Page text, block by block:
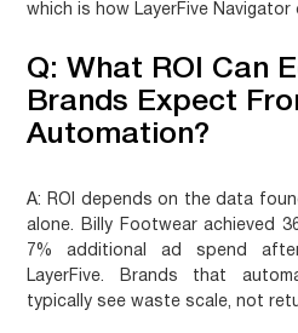
which is how LayerFive Navigator
Q: What ROI Can
Brands Expect
Automation?
A:
ROI depends on the data
alone. Billy Footwear achieved
7% additional ad spend
LayerFive. Brands that
typically see waste scale, not